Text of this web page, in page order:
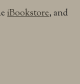
iBookstore, and